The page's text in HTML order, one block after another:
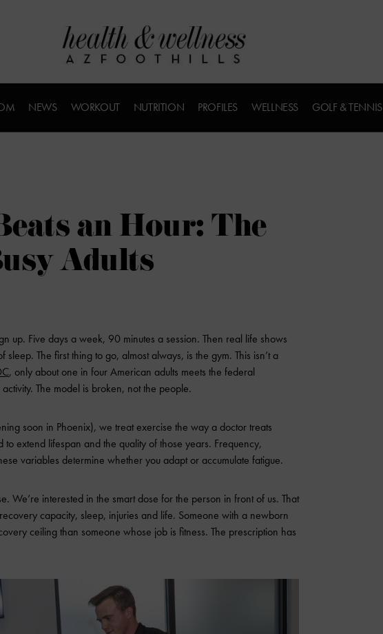
NEWS WORKOUT NUTRITION PROFILES WELLNESS GOLF & TENNIS
an Hour: The
Adults
up. Five days a week, 90 minutes a session. Then real life shows
The first thing to go, almost always, is the gym. This isn’t a
, only about one in four American adults meets the federal
The model is broken, not the people.
soon in Phoenix), we treat exercise the way a doctor treats
extend lifespan and the quality of those years. Frequency,
variables determine whether you adapt or accumulate fatigue.
We’re interested in the smart dose for the person in front of us. That
capacity, sleep, injuries and life. Someone with a newborn
ceiling than someone whose job is fitness. The prescription has